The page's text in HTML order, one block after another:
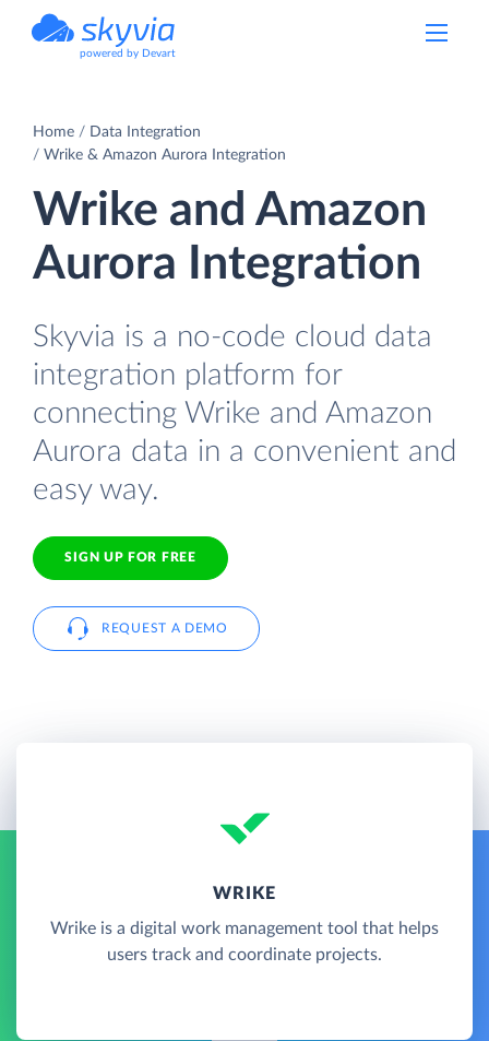
powered by Devart
Home
Data Integration
Wrike & Amazon Aurora Integration
Wrike and Amazon
Aurora Integration
Skyvia is a no-code cloud data
integration platform for
connecting Wrike and Amazon
Aurora data in a convenient and
easy way.
SIGN UP FOR FREE
REQUEST A DEMO
WRIKE
Wrike is a digital work management tool that helps
users track and coordinate projects.